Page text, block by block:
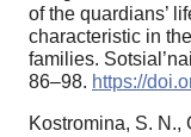
of the quardians’
characteristic in
families.
86–98. https://
Kostromina, S. N.,